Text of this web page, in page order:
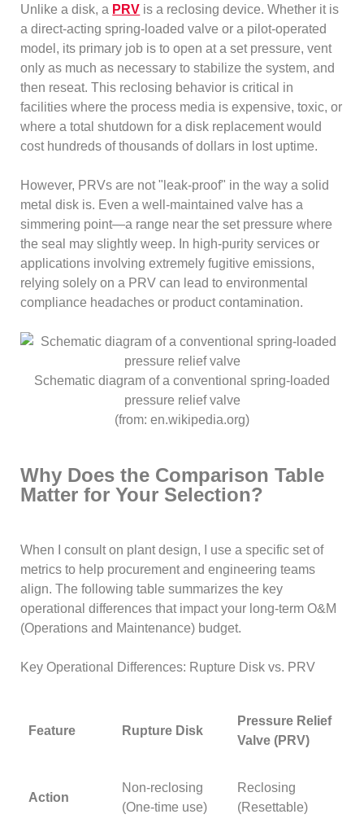
Unlike a disk, a PRV is a reclosing device. Whether it is
a direct-acting spring-loaded valve or a pilot-operated
model, its primary job is to open at a set pressure, vent
only as much as necessary to stabilize the system, and
then reseat. This reclosing behavior is critical in
facilities where the process media is expensive, toxic, or
where a total shutdown for a disk replacement would
cost hundreds of thousands of dollars in lost uptime.
However, PRVs are not "leak-proof" in the way a solid
metal disk is. Even a well-maintained valve has a
simmering point—a range near the set pressure where
the seal may slightly weep. In high-purity services or
applications involving extremely fugitive emissions,
relying solely on a PRV can lead to environmental
compliance headaches or product contamination.
Schematic diagram of a conventional spring-loaded
pressure relief valve
(from: en.wikipedia.org)
Why Does the Comparison Table
Matter for Your Selection?
When I consult on plant design, I use a specific set of
metrics to help procurement and engineering teams
align. The following table summarizes the key
operational differences that impact your long-term O&M
(Operations and Maintenance) budget.
Key Operational Differences: Rupture Disk vs. PRV
Feature Rupture Disk
Pressure Relief
Valve (PRV)
Action
Non-reclosing
(One-time use)
Reclosing
(Resettable)